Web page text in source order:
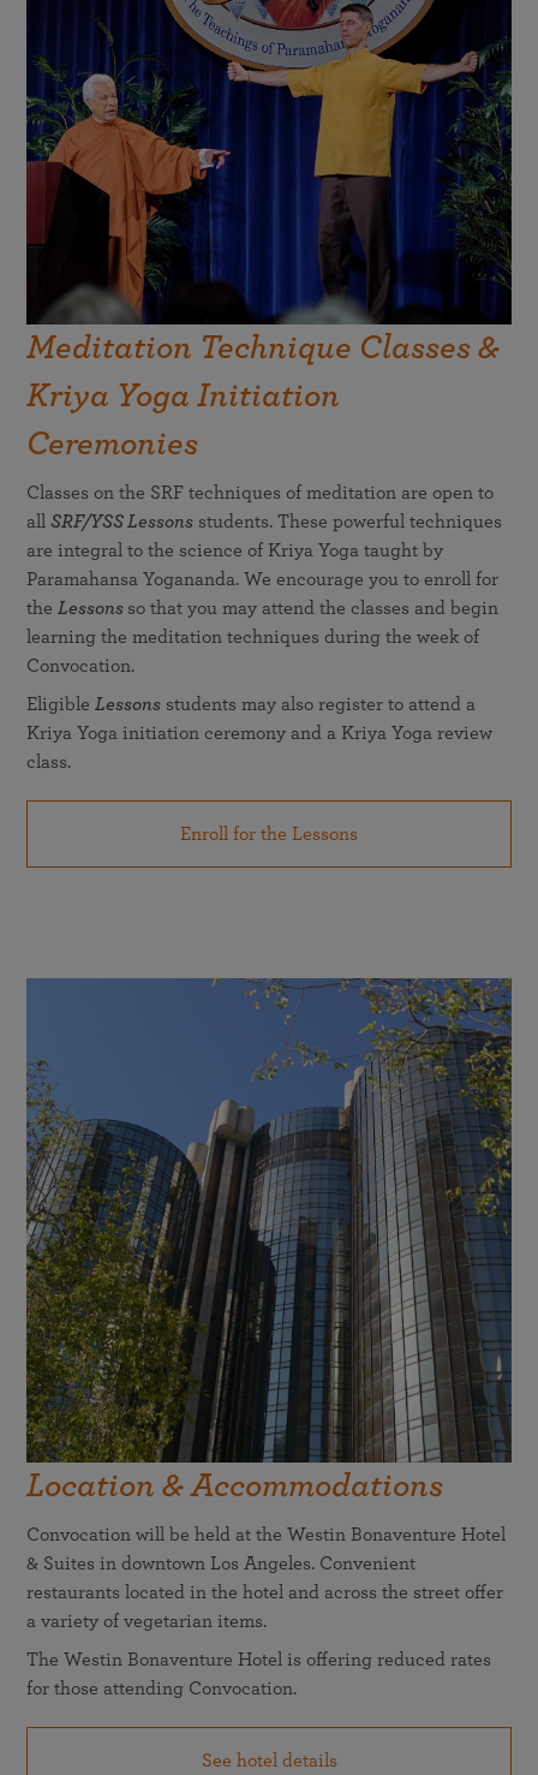
Meditation Technique Classes &
Kriya Yoga Initiation
Ceremonies
Classes on the SRF techniques of meditation are open to
allSRF/YSS Lessons students. These powerful techniques
are integral to the science of Kriya Yoga taught by
Paramahansa Yogananda. We encourage you to enroll for
the Lessons so that you may attend the classes and begin
learning the meditation techniques during the week of
Convocation.
Eligible Lessons students may also register to attend a
Kriya Yoga initiation ceremony and a Kriya Yoga review
class.
Enroll for the Lessons
Location & Accommodations
Convocation will be held at the Westin Bonaventure Hotel
& Suites in downtown Los Angeles. Convenient
restaurants located in the hotel and across the street offer
a variety of vegetarian items.
The Westin Bonaventure Hotel is offering reduced rates
for those attending Convocation.
See hotel details